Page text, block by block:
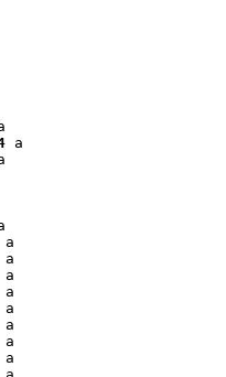
a
a
a
a
a
a
a
a
a